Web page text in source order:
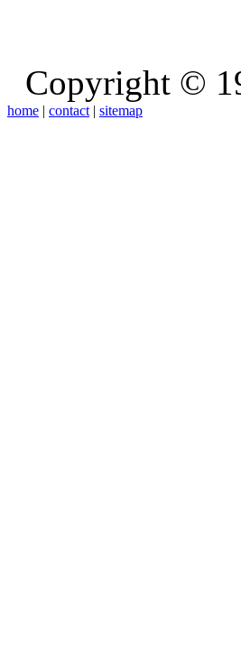
Copyright ©
home | contact | sitemap